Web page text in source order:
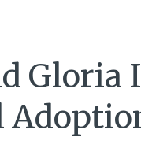
Gloria